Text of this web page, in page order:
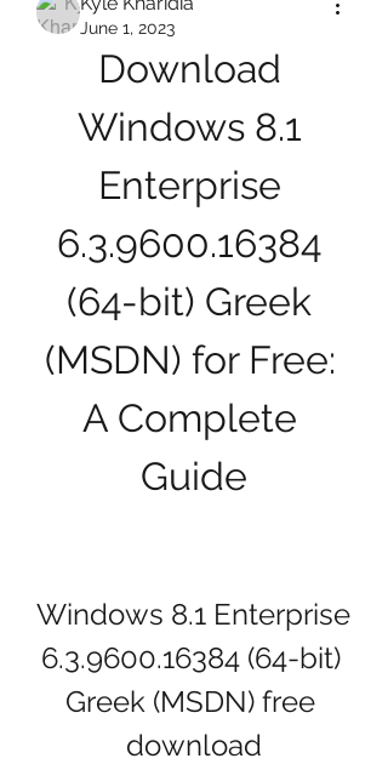
June 1, 2023
Download
Windows 8.1
Enterprise
6.3.9600.16384
(64-bit) Greek
(MSDN) for Free:
A Complete
Guide
Windows 8.1 Enterprise
6.3.9600.16384 (64-bit)
Greek (MSDN) free
download